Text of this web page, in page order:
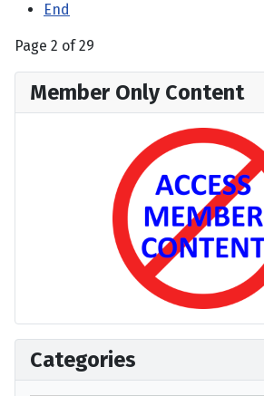
End
Page 2 of 29
Member Only Content
Categories